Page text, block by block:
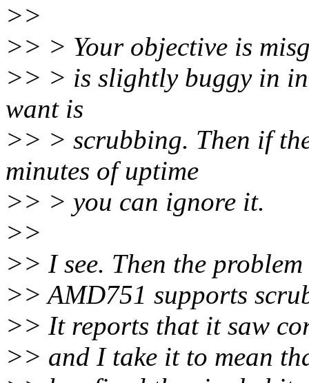
>>
>> > Your objective is
>> > is slightly buggy in
want is
>> > scrubbing. Then if
minutes of uptime
>> > you can ignore it.
>>
>> I see. Then the
>> AMD751 supports
>> It reports that it saw
>> and I take it to mean